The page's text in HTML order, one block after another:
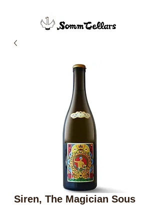
Siren, The Magician Sous